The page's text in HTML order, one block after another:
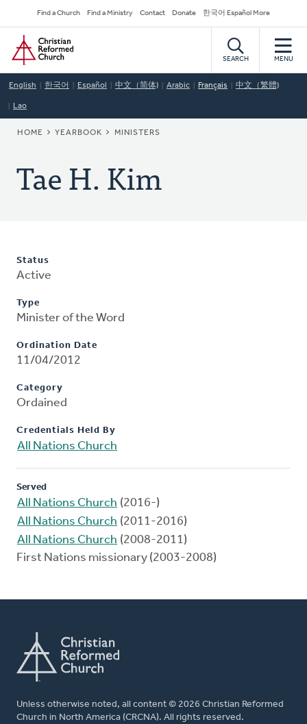
to
main
content
Secondary
Navigation
Find a Church Find a Ministry Contact Donate 한국어 Español More
Home
SEARCH MENU
English 한국어 Español 中文（简体) Arabic Français 中文（繁體)
Lao
BREADCRUMB
HOME YEARBOOK MINISTERS
Tae H. Kim
Status
Active
Type
Minister of the Word
Ordination Date
11/04/2012
Category
Ordained
Credentials Held By
All Nations Church
Served
All Nations Church (2016-)
All Nations Church (2011-2016)
All Nations Church (2008-2011)
First Nations missionary (2003-2008)
Unless otherwise noted, all content © 2026 Christian Reformed
Church in North America (CRCNA). All rights reserved.